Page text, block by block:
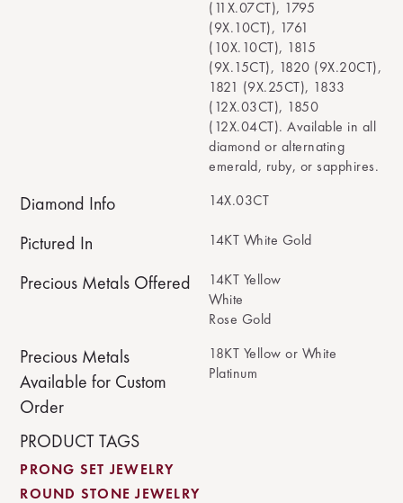
(11X.07CT), 1795
(9X.10CT), 1761
(10X.10CT), 1815
(9X.15CT), 1820 (9X.20CT),
1821 (9X.25CT), 1833
(12X.03CT), 1850
(12X.04CT). Available in all
diamond or alternating
emerald, ruby, or sapphires.
Diamond Info 14X.03CT
Pictured In 14KT White Gold
Precious Metals Offered
14KT Yellow
White
Rose Gold
Precious Metals
Available for Custom
Order
18KT Yellow or White
Platinum
PRODUCT TAGS
PRONG SET JEWELRY
ROUND STONE JEWELRY